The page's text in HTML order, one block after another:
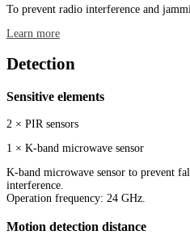
To prevent radio interference and
Learn more
Detection
Sensitive elements
2 × PIR sensors
1 × K-band microwave sensor
K-band microwave sensor to prevent
interference.
Operation frequency: 24 GHz.
Motion detection distance